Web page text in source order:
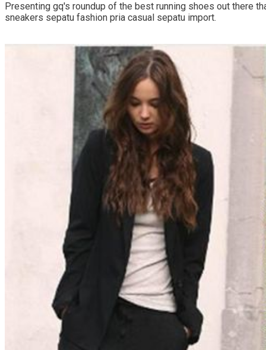
Presenting gq's roundup of the best running shoes out there
sneakers sepatu fashion pria casual sepatu import.